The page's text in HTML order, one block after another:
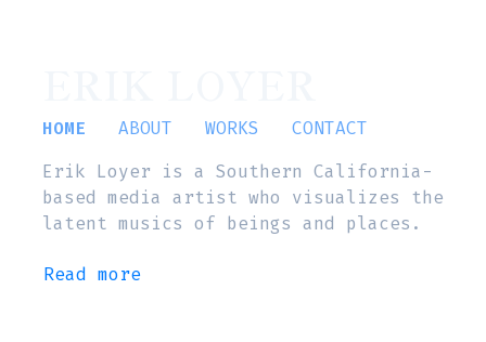
HOME ABOUT WORKS
CONTACT
Erik Loyer is a Southern California-
based media artist who visualizes the
latent musics of beings and places.
Read more